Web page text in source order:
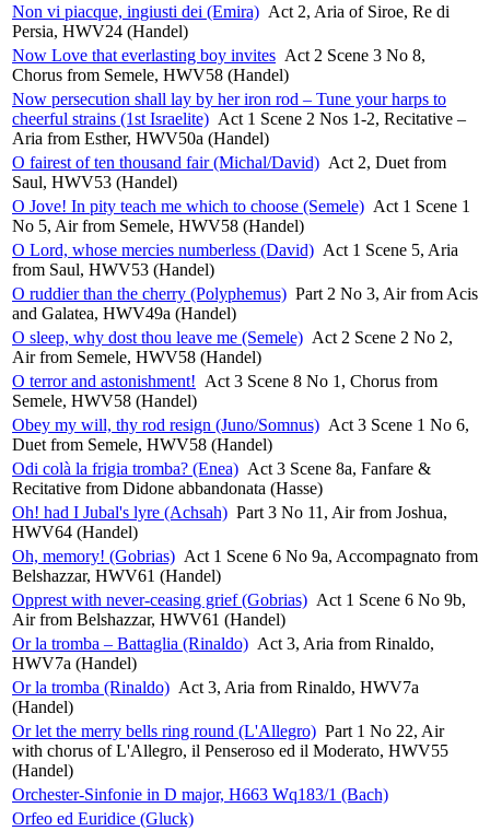
Non vi piacque, ingiusti dei (Emira) Act 2, Aria of Siroe, Re di
Persia, HWV24 (Handel)
Now Love that everlasting boy invites Act 2 Scene 3 No 8,
Chorus from Semele, HWV58 (Handel)
Now persecution shall lay by her iron rod – Tune your harps to
cheerful strains (1st Israelite) Act 1 Scene 2 Nos 1-2, Recitative –
Aria from Esther, HWV50a (Handel)
O fairest of ten thousand fair (Michal/David) Act 2, Duet from
Saul, HWV53 (Handel)
O Jove! In pity teach me which to choose (Semele) Act 1 Scene 1
No 5, Air from Semele, HWV58 (Handel)
O Lord, whose mercies numberless (David) Act 1 Scene 5, Aria
from Saul, HWV53 (Handel)
O ruddier than the cherry (Polyphemus) Part 2 No 3, Air from Acis
and Galatea, HWV49a (Handel)
O sleep, why dost thou leave me (Semele) Act 2 Scene 2 No 2,
Air from Semele, HWV58 (Handel)
O terror and astonishment! Act 3 Scene 8 No 1, Chorus from
Semele, HWV58 (Handel)
Obey my will, thy rod resign (Juno/Somnus) Act 3 Scene 1 No 6,
Duet from Semele, HWV58 (Handel)
Odi colà la frigia tromba? (Enea) Act 3 Scene 8a, Fanfare &
Recitative from Didone abbandonata (Hasse)
Oh! had I Jubal's lyre (Achsah) Part 3 No 11, Air from Joshua,
HWV64 (Handel)
Oh, memory! (Gobrias) Act 1 Scene 6 No 9a, Accompagnato from
Belshazzar, HWV61 (Handel)
Opprest with never-ceasing grief (Gobrias) Act 1 Scene 6 No 9b,
Air from Belshazzar, HWV61 (Handel)
Or la tromba – Battaglia (Rinaldo) Act 3, Aria from Rinaldo,
HWV7a (Handel)
Or la tromba (Rinaldo) Act 3, Aria from Rinaldo, HWV7a
(Handel)
Or let the merry bells ring round (L'Allegro) Part 1 No 22, Air
with chorus of L'Allegro, il Penseroso ed il Moderato, HWV55
(Handel)
Orchester-Sinfonie in D major, H663 Wq183/1 (Bach)
Orfeo ed Euridice (Gluck)